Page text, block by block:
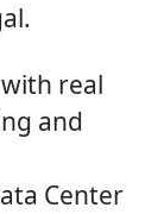
real
and
Center